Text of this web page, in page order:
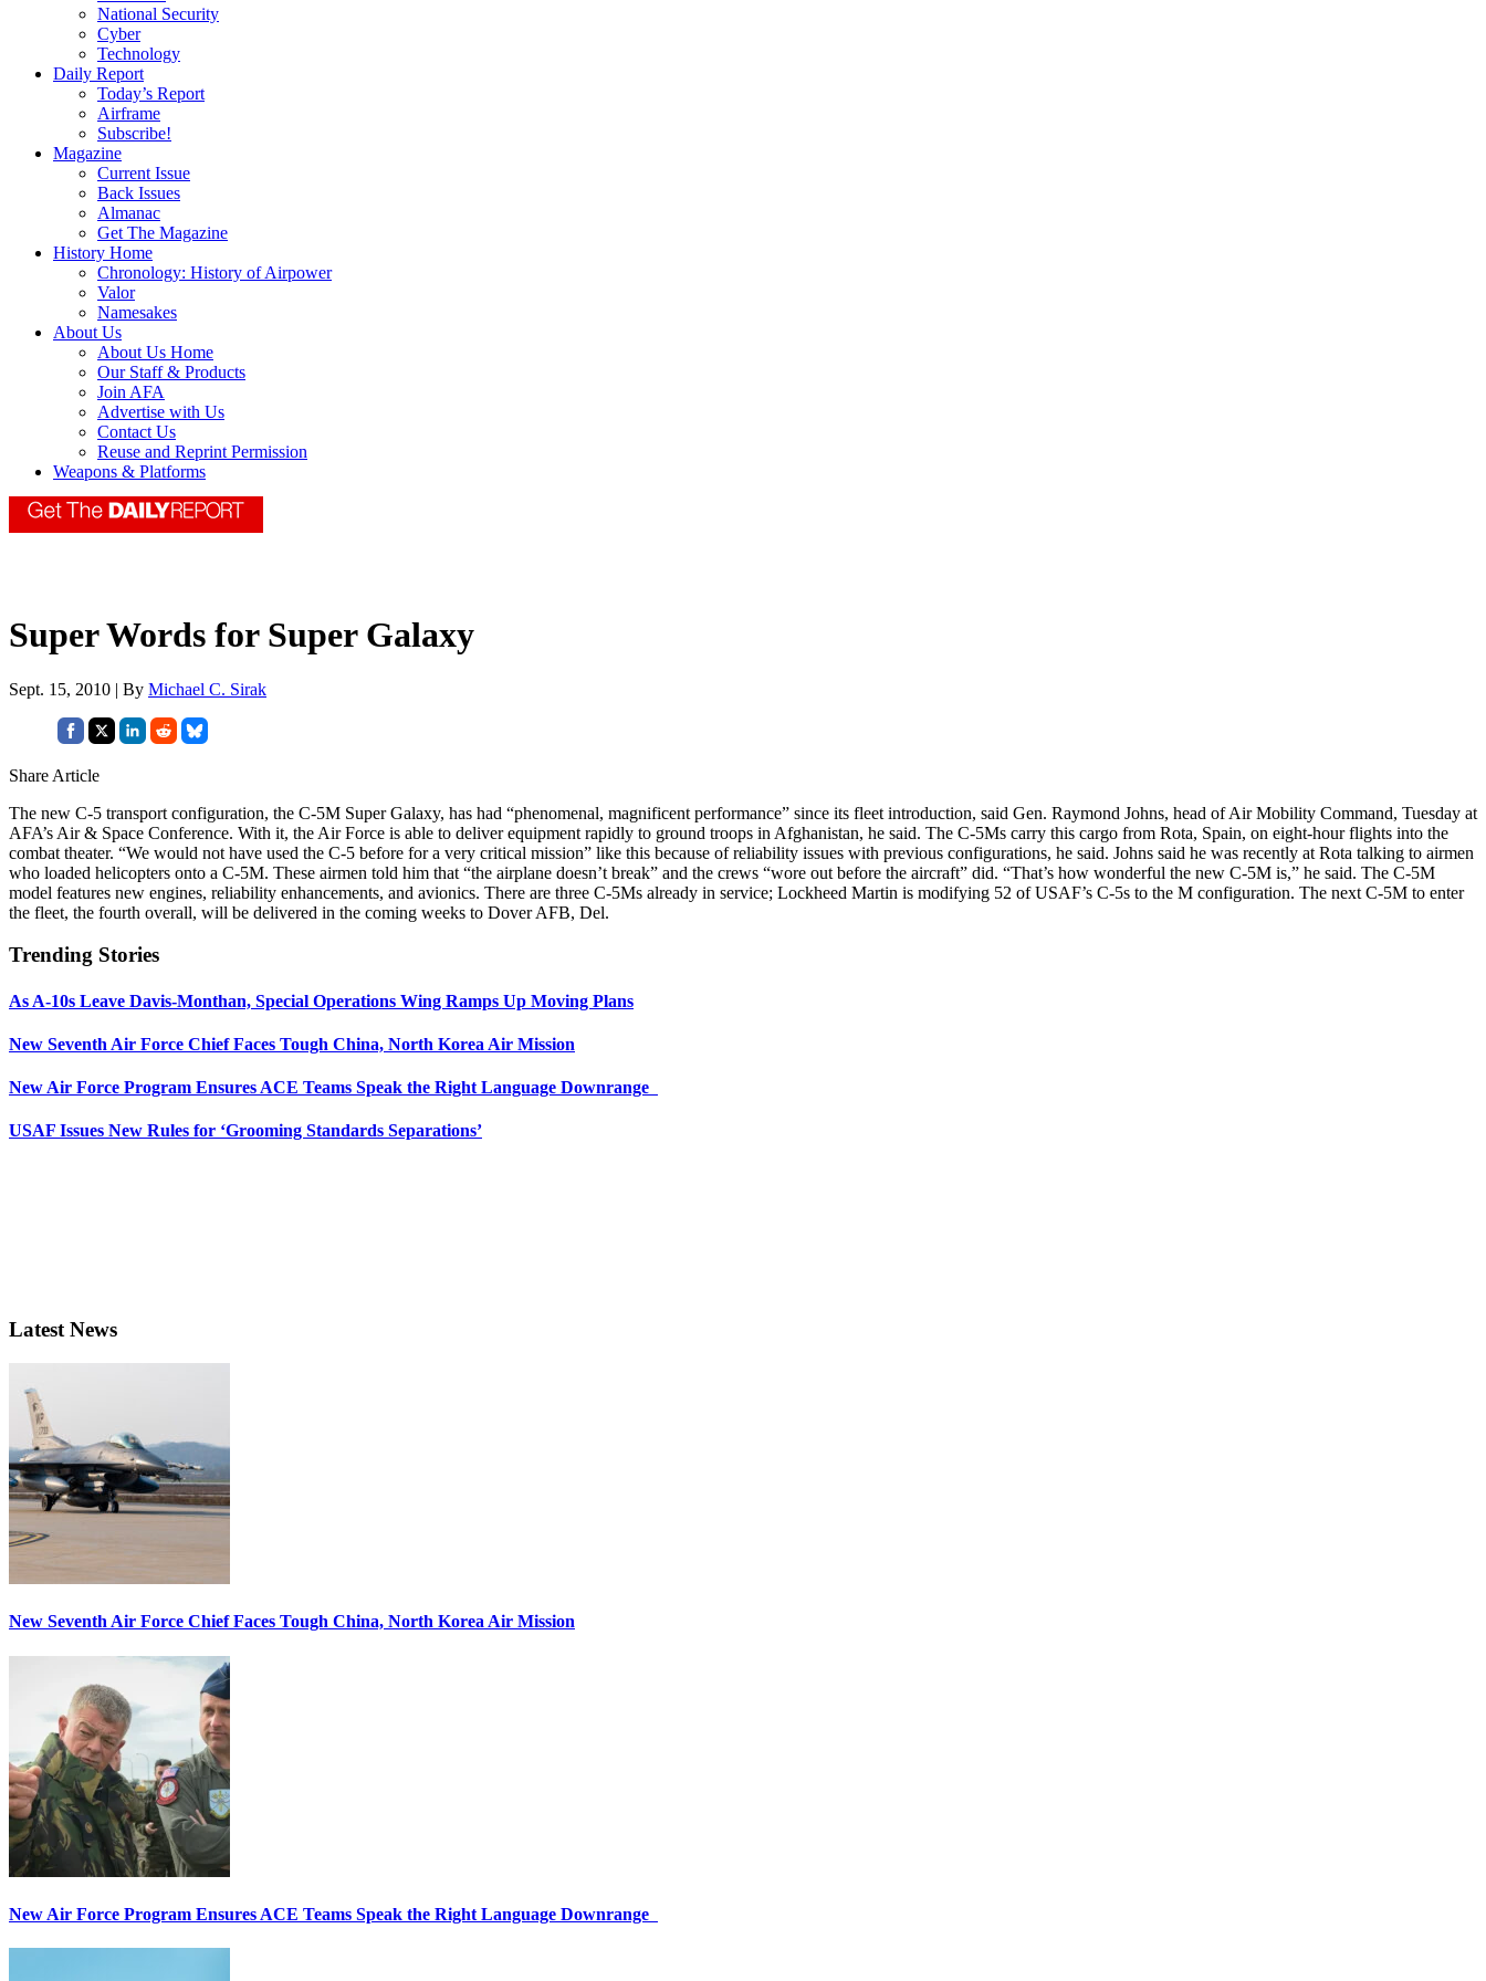
National Security
Cyber
Technology
Daily Report
Today’s Report
Airframe
Subscribe!
Magazine
Current Issue
Back Issues
Almanac
Get The Magazine
History Home
Chronology: History of Airpower
Valor
Namesakes
About Us
About Us Home
Our Staff & Products
Join AFA
Advertise with Us
Contact Us
Reuse and Reprint Permission
Weapons & Platforms
Super Words for Super Galaxy
Sept. 15, 2010 | By Michael C. Sirak
Share Article
The new C-5 transport configuration, the C-5M Super Galaxy, has had “phenomenal, magnificent performance” since its fleet introduction, said Gen. Raymond Johns, head of Air Mobility Command, Tuesday at
AFA’s Air & Space Conference. With it, the Air Force is able to deliver equipment rapidly to ground troops in Afghanistan, he said. The C-5Ms carry this cargo from Rota, Spain, on eight-hour flights into the
combat theater. “We would not have used the C-5 before for a very critical mission” like this because of reliability issues with previous configurations, he said. Johns said he was recently at Rota talking to airmen
who loaded helicopters onto a C-5M. These airmen told him that “the airplane doesn’t break” and the crews “wore out before the aircraft” did. “That’s how wonderful the new C-5M is,” he said. The C-5M
model features new engines, reliability enhancements, and avionics. There are three C-5Ms already in service; Lockheed Martin is modifying 52 of USAF’s C-5s to the M configuration. The next C-5M to enter
the fleet, the fourth overall, will be delivered in the coming weeks to Dover AFB, Del.
Trending Stories
As A-10s Leave Davis-Monthan, Special Operations Wing Ramps Up Moving Plans
New Seventh Air Force Chief Faces Tough China, North Korea Air Mission
New Air Force Program Ensures ACE Teams Speak the Right Language Downrange
USAF Issues New Rules for ‘Grooming Standards Separations’
Latest News
New Seventh Air Force Chief Faces Tough China, North Korea Air Mission
New Air Force Program Ensures ACE Teams Speak the Right Language Downrange